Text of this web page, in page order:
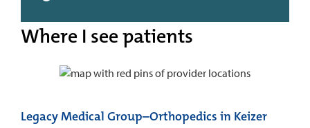
Where I see patients
Legacy Medical Group–Orthopedics in Keizer